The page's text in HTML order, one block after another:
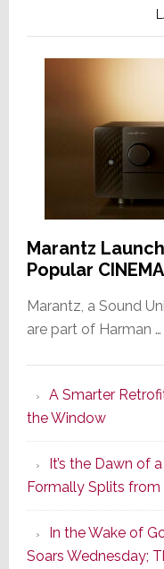
Marantz
Popular
Marantz, a Sound
are part of Harman …
A Smarter
the Window
It’s the Dawn of
Formally Splits from
In the Wake of
Soars Wednesday;